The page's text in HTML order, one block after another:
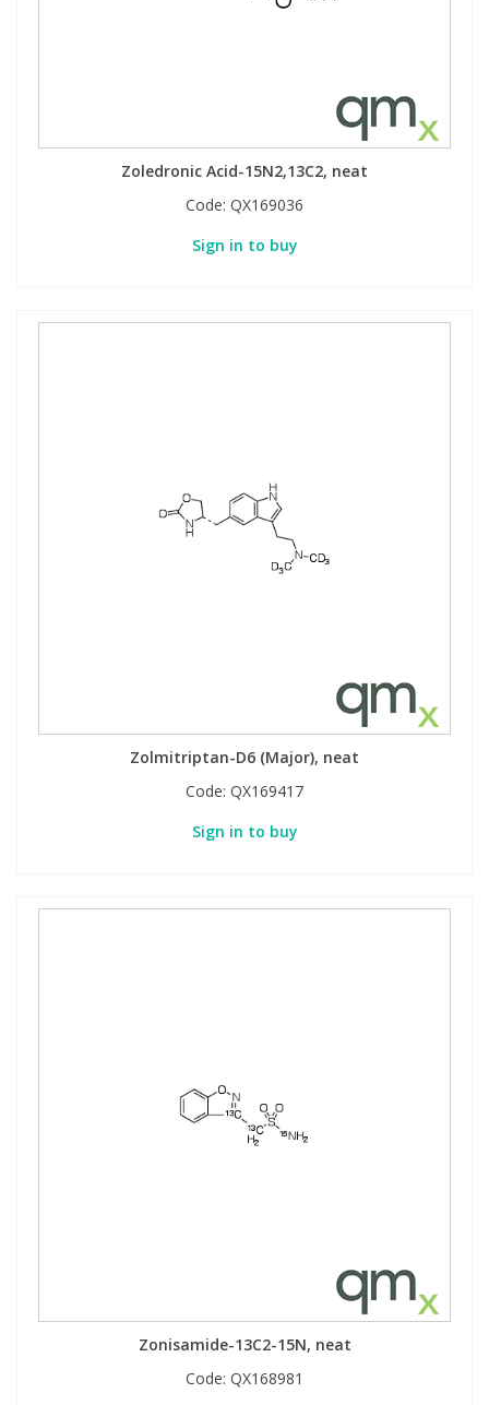
Zoledronic Acid-15N2,13C2, neat
Code: QX169036
Sign in to buy
Zolmitriptan-D6 (Major), neat
Code: QX169417
Sign in to buy
Zonisamide-13C2-15N, neat
Code: QX168981